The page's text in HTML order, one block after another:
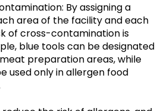
By assigning a
area of the facility and each
of cross-contamination is
blue tools can be designated
preparation areas, while
used only in allergen food